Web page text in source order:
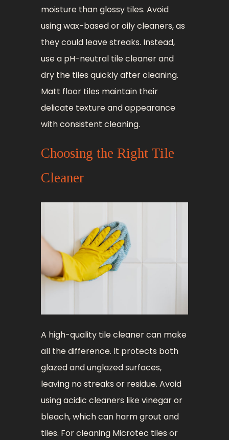
moisture than glossy tiles. Avoid
using wax-based or oily cleaners, as
they could leave streaks. Instead,
use a pH-neutral tile cleaner and
dry the tiles quickly after cleaning.
Matt floor tiles maintain their
delicate texture and appearance
with consistent cleaning.
Choosing the Right Tile
Cleaner
A high-quality tile cleaner can make
all the difference. It protects both
glazed and unglazed surfaces,
leaving no streaks or residue. Avoid
using acidic cleaners like vinegar or
bleach, which can harm grout and
tiles. For cleaning Microtec tiles or